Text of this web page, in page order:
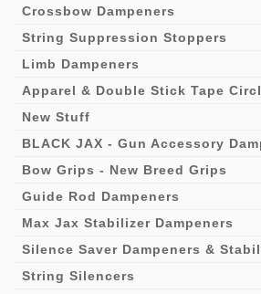
Crossbow Dampeners
String Suppression Stoppers
Limb Dampeners
Apparel & Double Stick Tape
New Stuff
BLACK JAX - Gun Accessory
Bow Grips - New Breed Grips
Guide Rod Dampeners
Max Jax Stabilizer Dampeners
Silence Saver Dampeners &
String Silencers